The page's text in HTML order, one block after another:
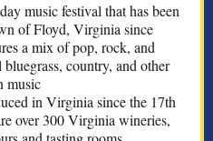
music festival that has been
of Floyd, Virginia since
a mix of pop, rock, and
country, and other
music
in Virginia since the 17th
over 300 Virginia wineries,